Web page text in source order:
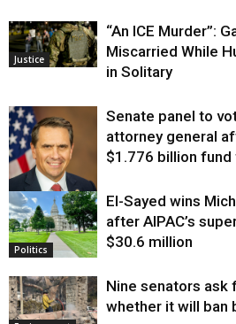
Justice
“An ICE Murder”:
Miscarried While
in Solitary
Justice
Senate panel to
attorney general
$1.776 billion
Politics
El-Sayed wins
after AIPAC’s
$30.6 million
Nine senators ask
whether it will ban